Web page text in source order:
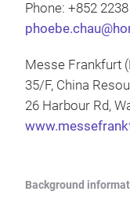
Phone: +852 2238
Messe Frankfurt
35/F, China
26 Harbour Rd,
Background